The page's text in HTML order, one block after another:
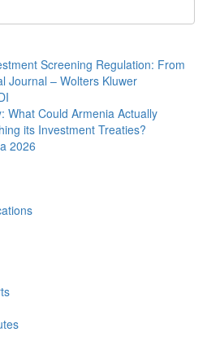
Screening Regulation: From
Journal – Wolters Kluwer
What Could Armenia Actually
its Investment Treaties?
2026